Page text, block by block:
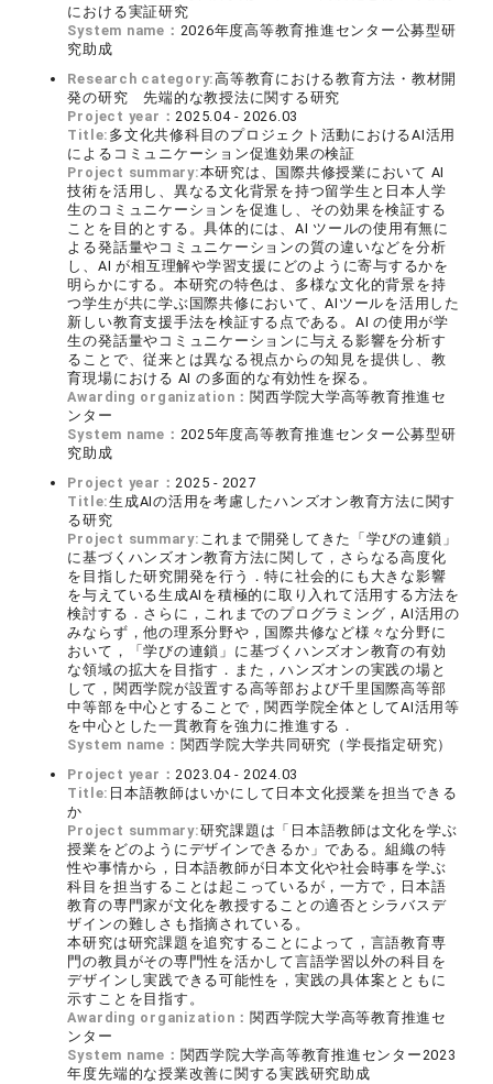
における実証研究
System name： 2026年度高等教育推進センター公募型研
究助成
Research category:高等教育における教育方法・教材開
発の研究 先端的な教授法に関する研究
Project year：2025.04 - 2026.03
Title: 多文化共修科目のプロジェクト活動におけるAI活用
によるコミュニケーション促進効果の検証
Project summary:本研究は、国際共修授業において AI
技術を活用し、異なる文化背景を持つ留学生と日本人学
生のコミュニケーションを促進し、その効果を検証する
ことを目的とする。具体的には、AI ツールの使用有無に
よる発話量やコミュニケーションの質の違いなどを分析
し、AI が相互理解や学習支援にどのように寄与するかを
明らかにする。本研究の特色は、多様な文化的背景を持
つ学生が共に学ぶ国際共修において、AIツールを活用した
新しい教育支援手法を検証する点である。AI の使用が学
生の発話量やコミュニケーションに与える影響を分析す
ることで、従来とは異なる視点からの知見を提供し、教
育現場における AI の多面的な有効性を探る。
Awarding organization： 関西学院大学高等教育推進セ
ンター
System name： 2025年度高等教育推進センター公募型研
究助成
Project year：2025 - 2027
Title:生成AIの活用を考慮したハンズオン教育方法に関す
る研究
Project summary: これまで開発してきた「学びの連鎖」
に基づくハンズオン教育方法に関して，さらなる高度化
を目指した研究開発を行う．特に社会的にも大きな影響
を与えている生成AIを積極的に取り入れて活用する方法を
検討する．さらに，これまでのプログラミング，AI活用の
みならず，他の理系分野や，国際共修など様々な分野に
おいて，「学びの連鎖」に基づくハンズオン教育の有効
な領域の拡大を目指す．また，ハンズオンの実践の場と
して，関西学院が設置する高等部および千里国際高等部
中等部を中心とすることで，関西学院全体としてAI活用等
を中心とした一貫教育を強力に推進する．
System name： 関西学院大学共同研究（学長指定研究）
Project year：2023.04 - 2024.03
Title: 日本語教師はいかにして日本文化授業を担当できる
か
Project summary:研究課題は「日本語教師は文化を学ぶ
授業をどのようにデザインできるか」である。組織の特
性や事情から，日本語教師が日本文化や社会時事を学ぶ
科目を担当することは起こっているが，一方で，日本語
教育の専門家が文化を教授することの適否とシラバスデ
ザインの難しさも指摘されている。
本研究は研究課題を追究することによって，言語教育専
門の教員がその専門性を活かして言語学習以外の科目を
デザインし実践できる可能性を，実践の具体案とともに
示すことを目指す。
Awarding organization： 関西学院大学高等教育推進セ
ンター
System name： 関西学院大学高等教育推進センター2023
年度先端的な授業改善に関する実践研究助成